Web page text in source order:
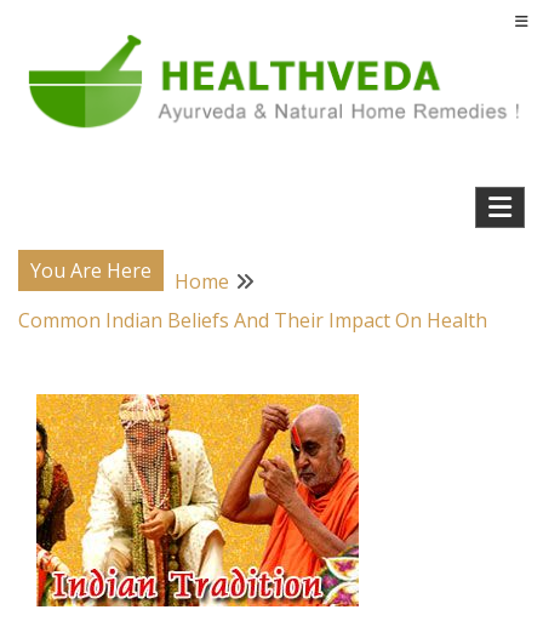
content
Health Veda – Home Remedies from
Ayurveda
You Are Here
Home
Common Indian Beliefs And Their Impact On Health